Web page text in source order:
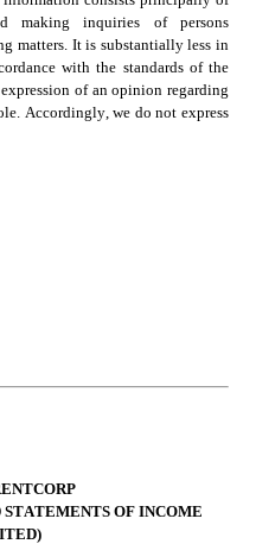
making inquiries of persons
matters. It is substantially less in
with the standards of the
of an opinion regarding
Accordingly, we do not express
OF INCOME